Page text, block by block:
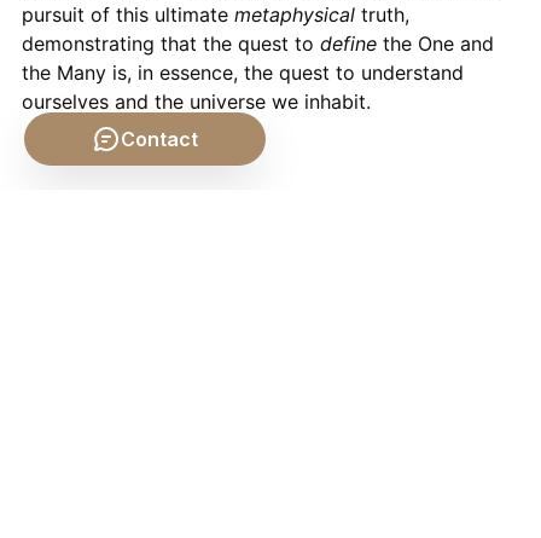
pursuit of this ultimate metaphysicaltruth,
demonstrating that the quest to definethe One and
the Many is, in essence, the quest to understand
ourselves and the universe we inhabit.
Contact